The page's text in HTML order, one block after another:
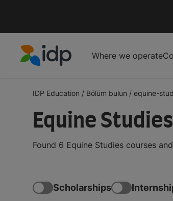
Where we operate
IDP Education / Bölüm bulun / equine-
Equine
Found 6 Equine Studies courses
Scholarships